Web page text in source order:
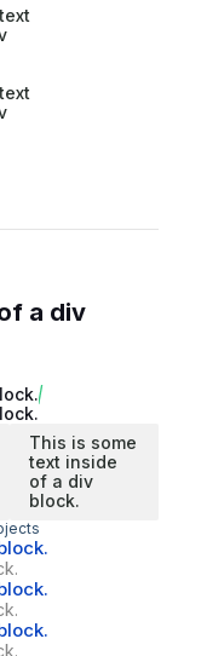
a div
This is some
text inside
of a div
block.